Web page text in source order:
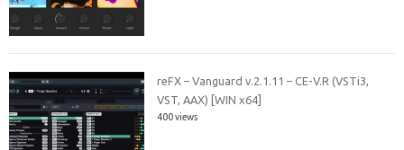
reFX – Vanguard v.2.1.11 – CE-V.R (VSTi3,
VST, AAX) [WIN x64]
400 views